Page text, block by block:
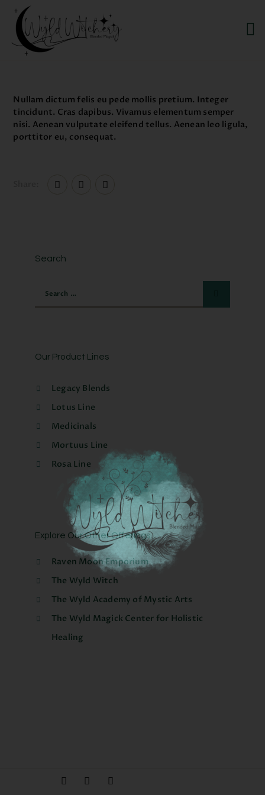
WYLD WITCHERY
ABOUT US
MEET OUR PRODUCT
LINES
EMPORIUM
Nullam dictum felis eu pede mollis pretium. Integer
tincidunt. Cras dapibus. Vivamus elementum semper
nisi. Aenean vulputate eleifend tellus. Aenean leo ligula,
porttitor eu, consequat.
Search
Our Product Lines
Legacy Blends
Lotus Line
Medicinals
Mortuus Line
Rosa Line
Explore Our Other Offerings
Raven Moon Emporium
The Wyld Witch
The Wyld Academy of Mystic Arts
The Wyld Magick Center for Holistic
Healing